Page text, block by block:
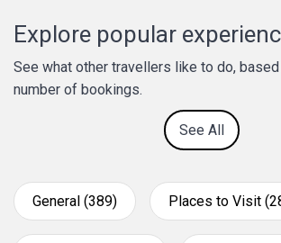
Explore popular
See what other travellers like to do,
number of bookings.
See All
General (389) Places to Visit